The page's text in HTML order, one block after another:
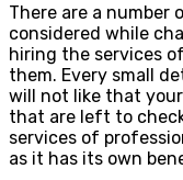
There are a
considered while
hiring the services
them. Every small
will not like that
that are left to
services of
as it has its own